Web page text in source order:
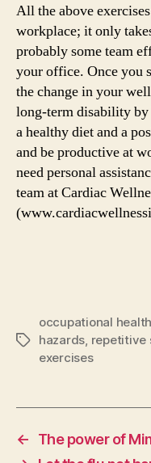
All the above
workplace; it only
probably some team
your office. Once you
the change in your
long-term disability
a healthy diet and a
and be productive at
need personal
team at Cardiac
Tags
occupational health
hazards, repetitive
exercises
←
The power of